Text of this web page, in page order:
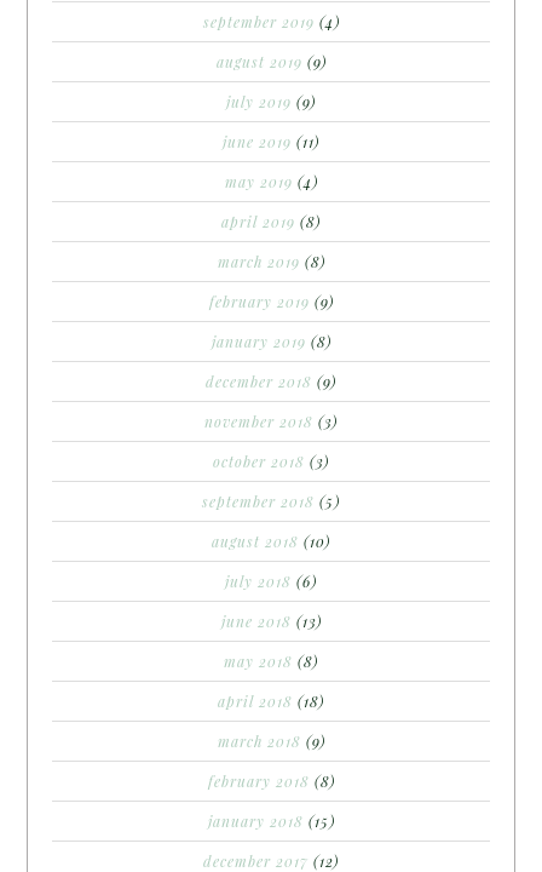
september 2019 (4)
august 2019 (9)
july 2019 (9)
june 2019 (11)
may 2019 (4)
april 2019 (8)
march 2019 (8)
february 2019 (9)
january 2019 (8)
december 2018 (9)
november 2018 (3)
october 2018 (3)
september 2018 (5)
august 2018 (10)
july 2018 (6)
june 2018 (13)
may 2018 (8)
april 2018 (18)
march 2018 (9)
february 2018 (8)
january 2018 (15)
december 2017 (12)